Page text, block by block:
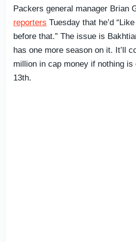
Packers general manager Brian
reporters Tuesday that he’d
before that.” The issue is
has one more season on it. It’ll
million in cap money if nothing is
13th.